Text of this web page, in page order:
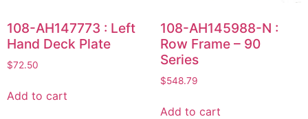
108-AH147773 : Left
Hand Deck Plate
$72.50
Add to cart
108-AH145988-N :
Row Frame – 90
Series
$548.79
Add to cart